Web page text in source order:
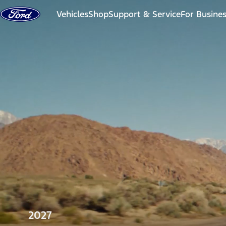
Skip to content
VehiclesShopSupport & ServiceFor
2027